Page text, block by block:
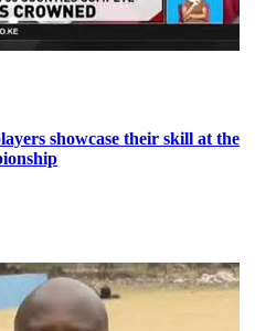
showcase their skill at the